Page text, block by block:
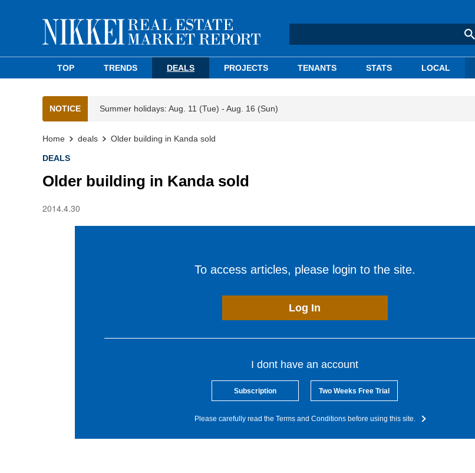
TOP TRENDS DEALS PROJECTS TENANTS STATS LOCAL
NOTICE Summer holidays: Aug. 11 (Tue) - Aug. 16 (Sun)
Home deals Older building in Kanda sold
DEALS
Older building in Kanda sold
2014.4.30
To access articles, please login to the site.
Log In
I dont have an account
Subscription Two Weeks Free Trial
Please carefully read the Terms and Conditions before using this site.